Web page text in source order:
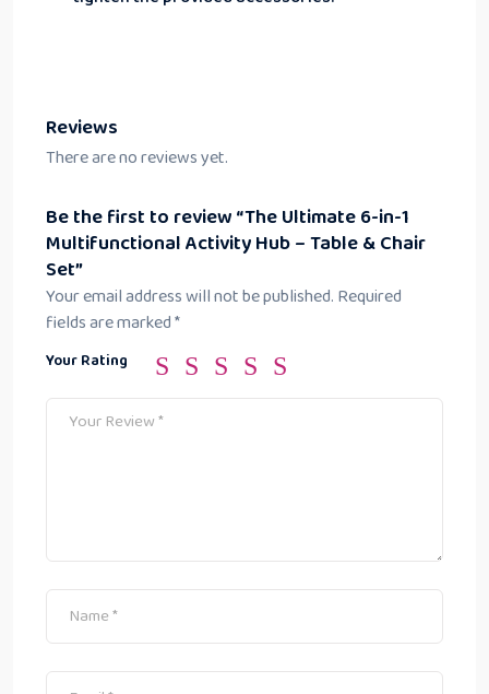
Reviews
There are no reviews yet.
Be the first to review “The Ultimate 6-in-1
Multifunctional Activity Hub – Table & Chair
Set”
Your email address will not be published. Required
fields are marked*
Your Rating